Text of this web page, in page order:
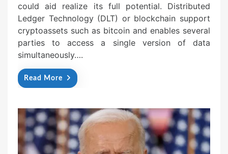
could aid realize its full potential. Distributed
Ledger Technology (DLT) or blockchain support
cryptoassets such as bitcoin and enables several
parties to access a single version of data
simultaneously….
Read More